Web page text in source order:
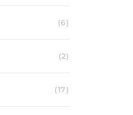
(6)
(2)
(17)